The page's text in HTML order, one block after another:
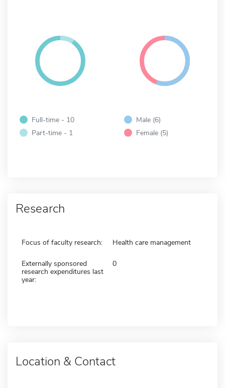
Full-time - 10
Part-time - 1
Male (6)
Female (5)
Research
Focus of faculty research: Health care management
Externally sponsored
research expenditures last
year:
0
Location & Contact